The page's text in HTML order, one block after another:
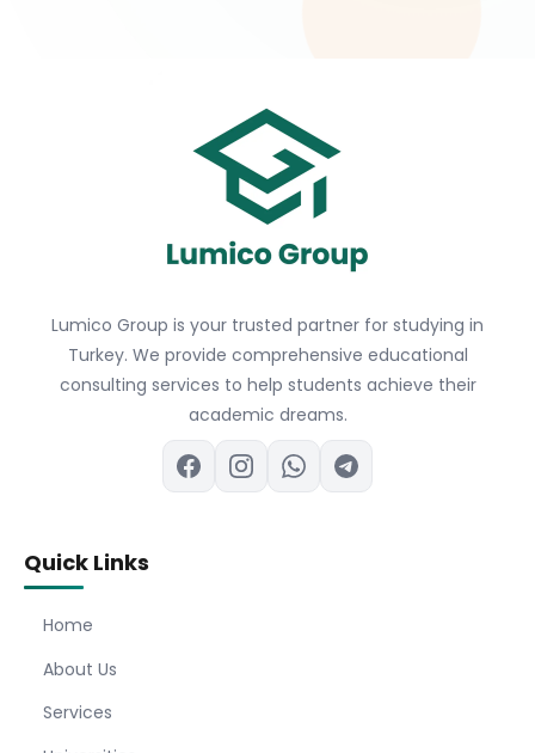
Lumico Group is your trusted partner for studying in
Turkey. We provide comprehensive educational
consulting services to help students achieve their
academic dreams.
Quick Links
Home
About Us
Services